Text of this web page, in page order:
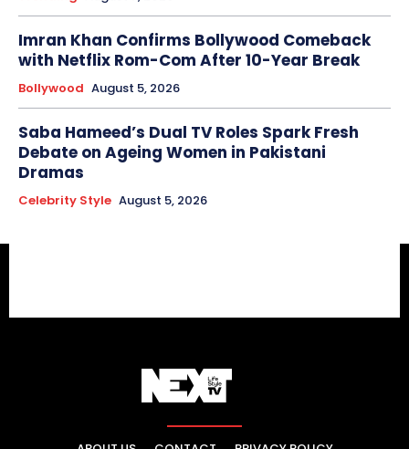
Imran Khan Confirms Bollywood Comeback
with Netflix Rom-Com After 10-Year Break
Bollywood August 5, 2026
Saba Hameed’s Dual TV Roles Spark Fresh
Debate on Ageing Women in Pakistani
Dramas
Celebrity Style August 5, 2026